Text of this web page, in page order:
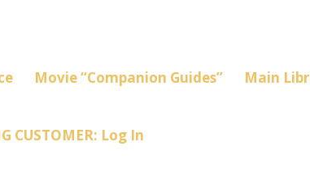
Movie “Companion Guides” Main
CUSTOMER: Log In